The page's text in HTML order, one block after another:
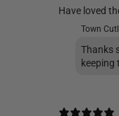
​Have loved
Town
Thanks
keeping